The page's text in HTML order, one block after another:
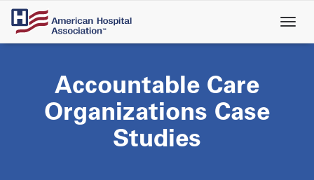
Skip
main
Accountable Care
Organizations Case
Studies